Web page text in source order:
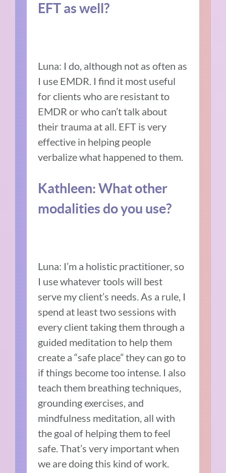
EFT as well?
Luna: I do, although not as often as
I use EMDR. I find it most useful
for clients who are resistant to
EMDR or who can’t talk about
their trauma at all. EFT is very
effective in helping people
verbalize what happened to them.
Kathleen: What other
modalities do you use?
Luna: I’m a holistic practitioner, so
I use whatever tools will best
serve my client’s needs. As a rule, I
spend at least two sessions with
every client taking them through a
guided meditation to help them
create a “safe place” they can go to
if things become too intense. I also
teach them breathing techniques,
grounding exercises, and
mindfulness meditation, all with
the goal of helping them to feel
safe. That’s very important when
we are doing this kind of work.